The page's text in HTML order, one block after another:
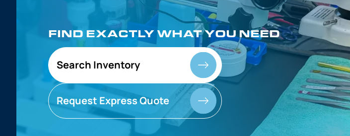
FIND EXACTLYWHAT YOU NEED
Search Inventory
Request Express Quote